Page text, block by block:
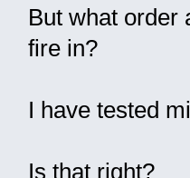
But what order
fire in?
I have tested
Is that right?